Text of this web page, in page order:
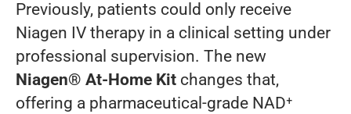
Previously, patients could only receive
Niagen IV therapy in a clinical setting under
professional supervision. The new
Niagen® At-Home Kit changes that,
offering a pharmaceutical-grade NAD⁺